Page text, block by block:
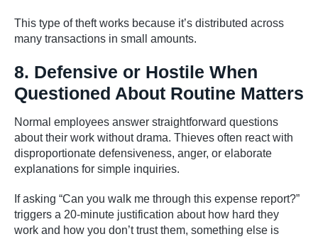
This type of theft works because it’s distributed across
many transactions in small amounts.
8. Defensive or Hostile When
Questioned About Routine Matters
Normal employees answer straightforward questions
about their work without drama. Thieves often react with
disproportionate defensiveness, anger, or elaborate
explanations for simple inquiries.
If asking “Can you walk me through this expense report?”
triggers a 20-minute justification about how hard they
work and how you don’t trust them, something else is